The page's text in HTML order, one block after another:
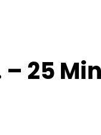
– 25